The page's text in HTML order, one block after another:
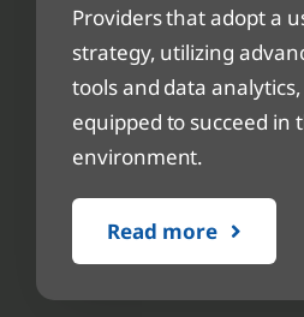
Providers that adopt a
strategy, utilizing
tools and data
equipped to succeed in
environment.
Read more